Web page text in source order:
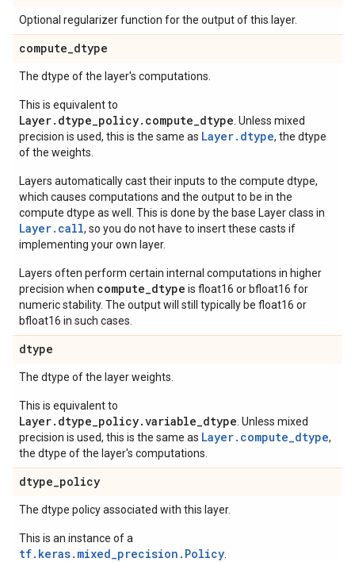
Optional regularizer function for the output of this layer.
compute_dtype
The dtype of the layer's computations.
This is equivalent to
Layer.dtype_policy.compute_dtype . Unless mixed
precision is used, this is the same as Layer.dtype, the dtype
of the weights.
Layers automatically cast their inputs to the compute dtype,
which causes computations and the output to be in the
compute dtype as well. This is done by the base Layer class in
Layer. call, so you do not have to insert these casts if
implementing your own layer.
Layers often perform certain internal computations in higher
precision when compute_dtype is float16 or bfloat16 for
numeric stability. The output will still typically be float16 or
bfloat16 in such cases.
dtype
The dtype of the layer weights.
This is equivalent to
Layer.dtype_policy.variable_dtype . Unless mixed
precision is used, this is the same as Layer.compute_dtype,
the dtype of the layer's computations.
dtype_policy
The dtype policy associated with this layer.
This is an instance of a
tf.keras.mixed_precision.Policy